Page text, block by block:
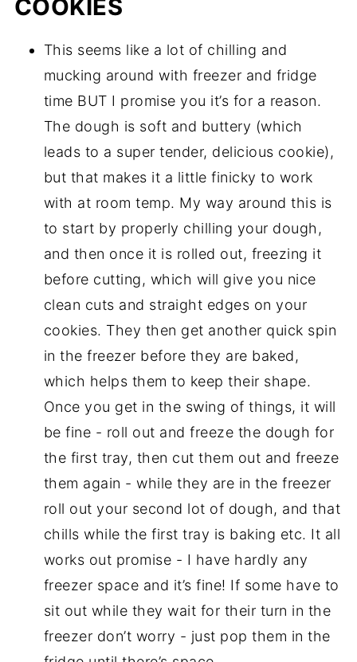
COOKIES
This seems like a lot of chilling and
mucking around with freezer and fridge
time BUT I promise you it’s for a reason.
The dough is soft and buttery (which
leads to a super tender, delicious cookie),
but that makes it a little finicky to work
with at room temp. My way around this is
to start by properly chilling your dough,
and then once it is rolled out, freezing it
before cutting, which will give you nice
clean cuts and straight edges on your
cookies. They then get another quick spin
in the freezer before they are baked,
which helps them to keep their shape.
Once you get in the swing of things, it will
be fine - roll out and freeze the dough for
the first tray, then cut them out and freeze
them again - while they are in the freezer
roll out your second lot of dough, and that
chills while the first tray is baking etc. It all
works out promise - I have hardly any
freezer space and it’s fine! If some have to
sit out while they wait for their turn in the
freezer don’t worry - just pop them in the